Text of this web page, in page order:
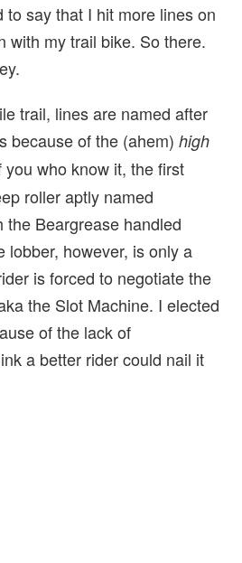
to say that I hit more lines on
with my trail bike. So there.
trail, lines are named after
because of the (ahem) high
you who know it, the first
roller aptly named
the Beargrease handled
lobber, however, is only a
is forced to negotiate the
the Slot Machine. I elected
of the lack of
a better rider could nail it